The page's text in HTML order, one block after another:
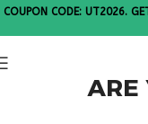
ARE
COUPON CODE: UT2026.